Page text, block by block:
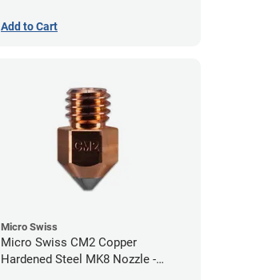
Add to Cart
Micro Swiss
Micro Swiss CM2 Copper
Hardened Steel MK8 Nozzle -